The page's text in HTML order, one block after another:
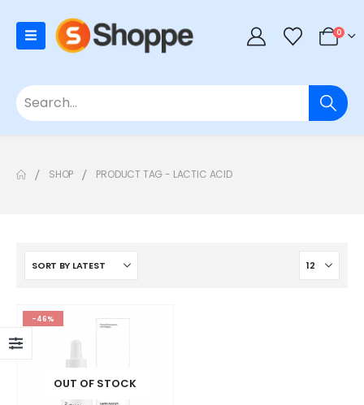
0
SHOP PRODUCT TAG - LACTIC ACID
-46%
OUT OF STOCK